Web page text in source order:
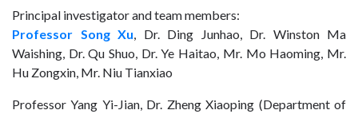
Principal investigator and team members:
Professor Song Xu , Dr. Ding Junhao, Dr. Winston Ma
Waishing, Dr. Qu Shuo, Dr. Ye Haitao, Mr. Mo Haoming, Mr.
Hu Zongxin, Mr. Niu Tianxiao
Professor Yang Yi-Jian, Dr. Zheng Xiaoping (Department of